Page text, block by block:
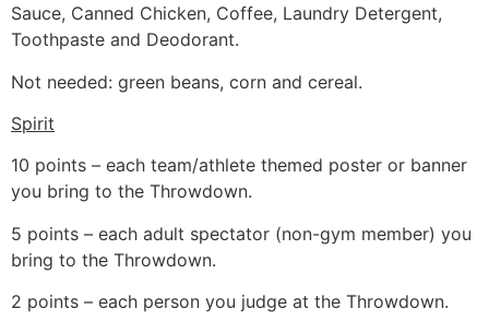
Sauce, Canned Chicken, Coffee, Laundry Detergent,
Toothpaste and Deodorant.
Not needed: green beans, corn and cereal.
Spirit
10 points – each team/athlete themed poster or banner
you bring to the Throwdown.
5 points – each adult spectator (non-gym member) you
bring to the Throwdown.
2 points – each person you judge at the Throwdown.